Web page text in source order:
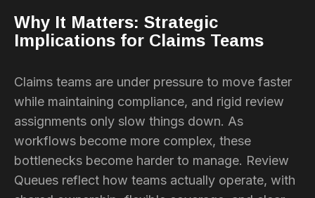
Why It Matters: Strategic
Implications for Claims Teams
Claims teams are under pressure to move faster
while maintaining compliance, and rigid review
assignments only slow things down. As
workflows become more complex, these
bottlenecks become harder to manage. Review
Queues reflect how teams actually operate, with